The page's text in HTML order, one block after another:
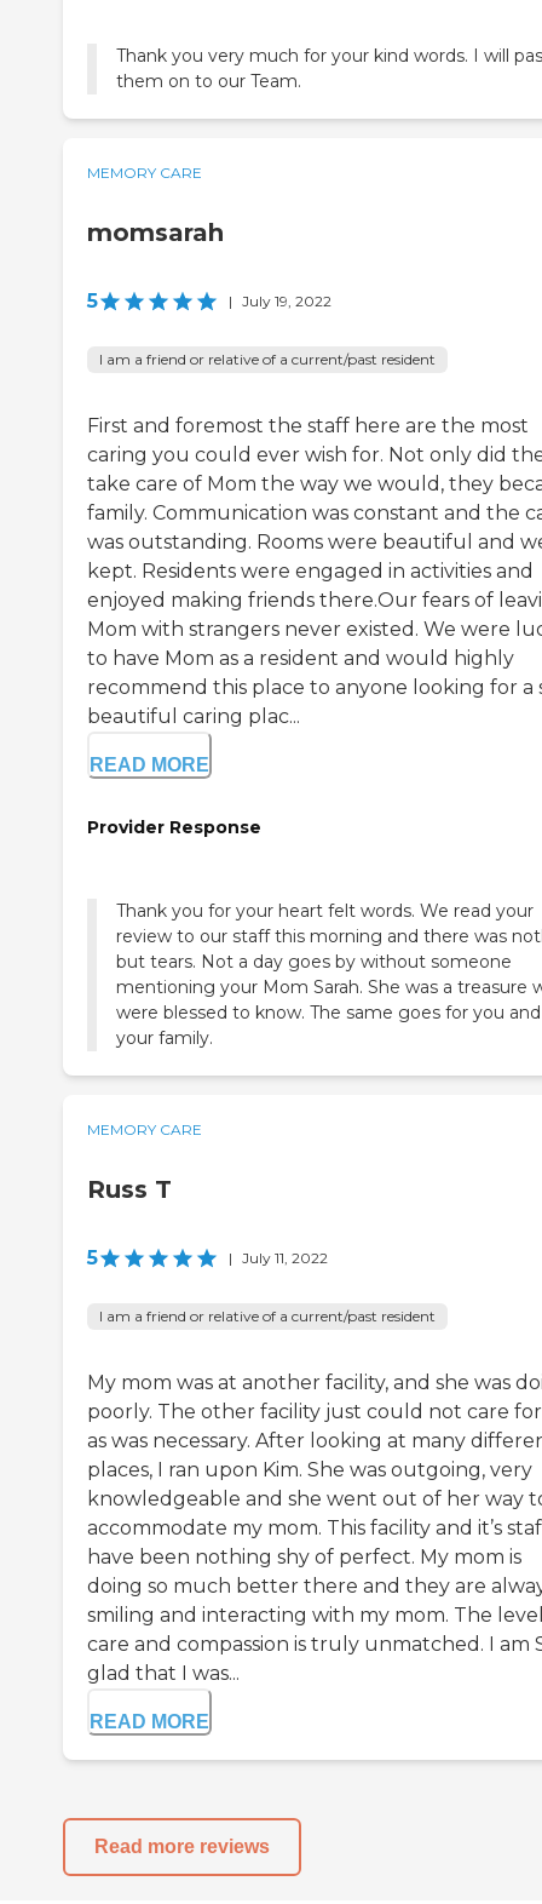
Thank you very much for your kind words. I will
them on to our Team.
MEMORY CARE
momsarah
5 | July 19, 2022
I am a friend or relative of a current/past resident
First and foremost the staff here are the most
caring you could ever wish for. Not only did
take care of Mom the way we would, they
family. Communication was constant and the
was outstanding. Rooms were beautiful and
kept. Residents were engaged in activities and
enjoyed making friends there.Our fears of
Mom with strangers never existed. We were
to have Mom as a resident and would highly
recommend this place to anyone looking for a
beautiful caring plac...
READ MORE
Provider Response
Thank you for your heart felt words. We read your
review to our staff this morning and there was
but tears. Not a day goes by without someone
mentioning your Mom Sarah. She was a treasure
were blessed to know. The same goes for you and
your family.
MEMORY CARE
Russ T
5 | July 11, 2022
I am a friend or relative of a current/past resident
My mom was at another facility, and she was
poorly. The other facility just could not care
as was necessary. After looking at many
places, I ran upon Kim. She was outgoing, very
knowledgeable and she went out of her way
accommodate my mom. This facility and it’s
have been nothing shy of perfect. My mom is
doing so much better there and they are
smiling and interacting with my mom. The
care and compassion is truly unmatched. I am
glad that I was...
READ MORE
Read more reviews